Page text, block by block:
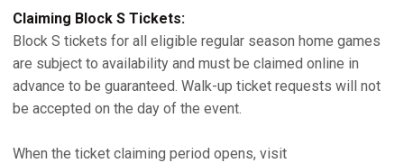
Claiming Block S Tickets:
Block S tickets for all eligible regular season home games
are subject to availability and must be claimed online in
advance to be guaranteed. Walk-up ticket requests will not
be accepted on the day of the event.
When the ticket claiming period opens, visit